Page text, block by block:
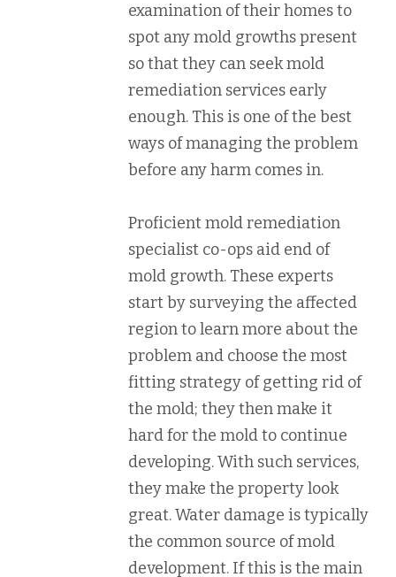
examination of their homes to
spot any mold growths present
so that they can seek mold
remediation services early
enough. This is one of the best
ways of managing the problem
before any harm comes in.
Proficient mold remediation
specialist co-ops aid end of
mold growth. These experts
start by surveying the affected
region to learn more about the
problem and choose the most
fitting strategy of getting rid of
the mold; they then make it
hard for the mold to continue
developing. With such services,
they make the property look
great. Water damage is typically
the common source of mold
development. If this is the main